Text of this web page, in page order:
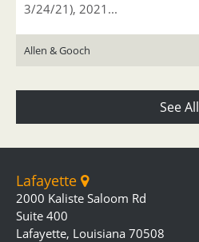
3/24/21), 2021...
Allen & Gooch
See All
Lafayette
2000 Kaliste Saloom Rd
Suite 400
Lafayette, Louisiana 70508